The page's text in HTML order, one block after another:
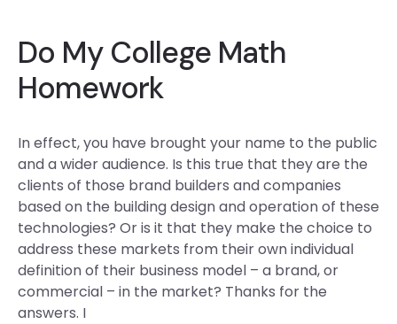
Do My College Math
Homework
In effect, you have brought your name to the public
and a wider audience. Is this true that they are the
clients of those brand builders and companies
based on the building design and operation of these
technologies? Or is it that they make the choice to
address these markets from their own individual
definition of their business model – a brand, or
commercial – in the market? Thanks for the
answers. I